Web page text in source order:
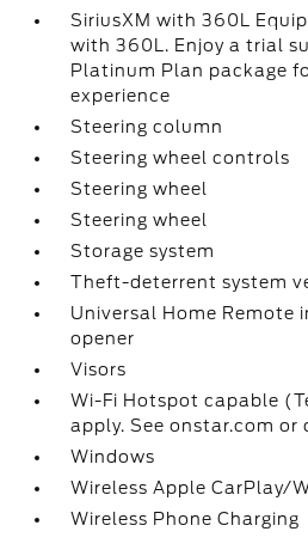
SiriusXM with 360L
with 360L. Enjoy a trial
Platinum Plan package
experience
Steering column
Steering wheel controls
Steering wheel
Steering wheel
Storage system
Theft-deterrent system
Universal Home Remote
opener
Visors
Wi-Fi Hotspot capable
apply. See onstar.com or
Windows
Wireless Apple CarPlay/
Wireless Phone Charging